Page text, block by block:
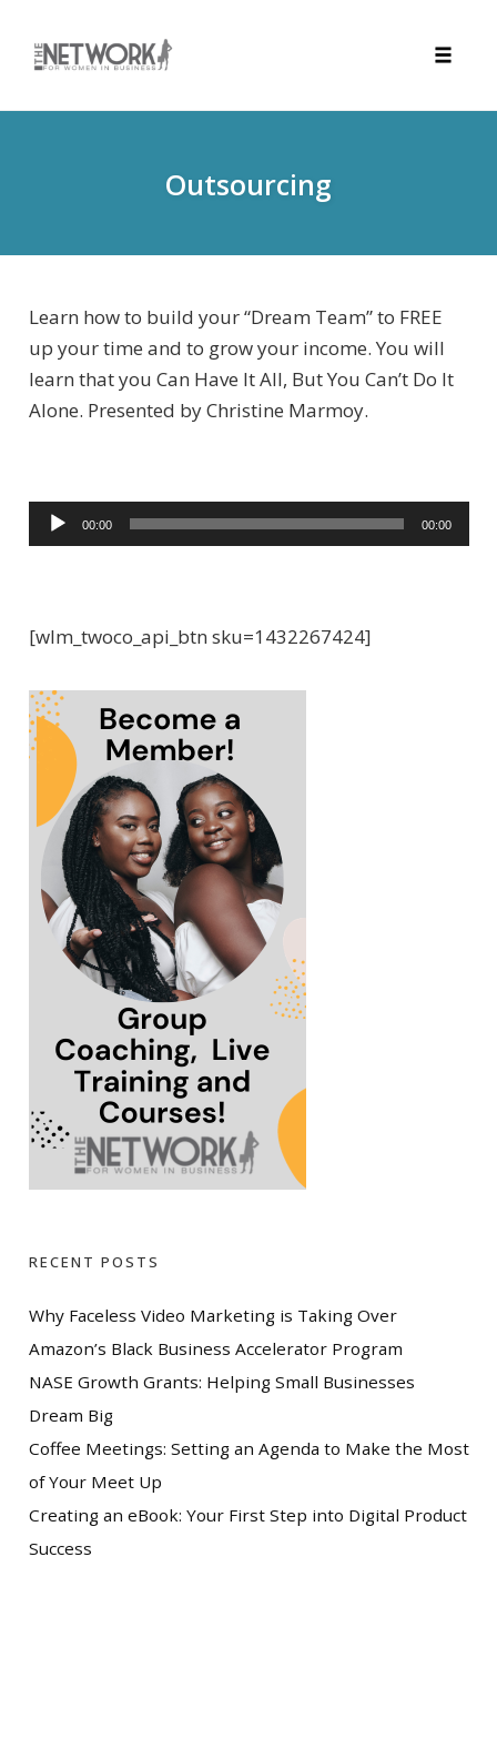
Outsourcing
Learn how to build your “Dream Team” to FREE
up your time and to grow your income. You will
learn that you Can Have It All, But You Can’t Do It
Alone. Presented by Christine Marmoy.
u
o
l
a
y
00:00 00:00
[wlm_twoco_api_btn sku=1432267424]
RECENT POSTS
Why Faceless Video Marketing is Taking Over
Amazon’s Black Business Accelerator Program
NASE Growth Grants: Helping Small Businesses
Dream Big
Coffee Meetings: Setting an Agenda to Make the Most
of Your Meet Up
Creating an eBook: Your First Step into Digital Product
Success